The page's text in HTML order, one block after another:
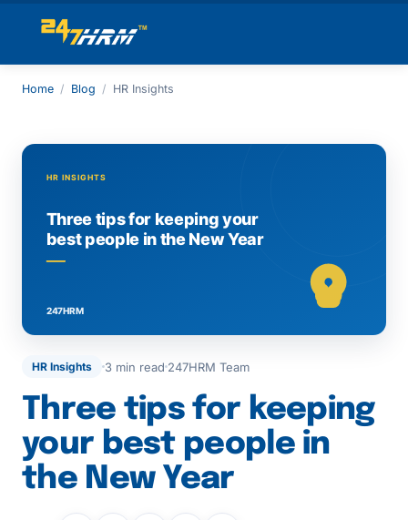
Home / Blog / HR Insights
HR Insights 3 min read 247HRM Team
Three tips for keeping
your best people in
the New Year